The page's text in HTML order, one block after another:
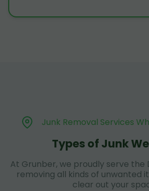
Junk Removal Services
Types of Junk
At Grunber, we proudly serve the
removing all kinds of unwanted
clear out your